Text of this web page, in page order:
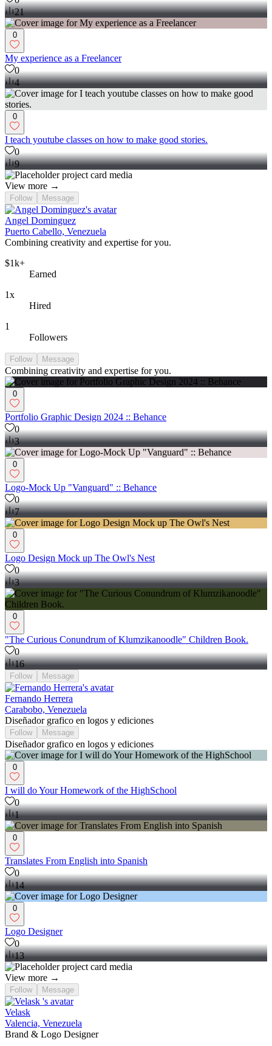
21
0
My experience as a Freelancer
0
4
0
I teach youtube classes on how to make good stories.
0
9
View more →
Follow Message
Angel Dominguez
Puerto Cabello, Venezuela
Combining creativity and expertise for you.
$1k+
Earned
1x
Hired
1
Followers
Follow Message
Combining creativity and expertise for you.
0
Portfolio Graphic Design 2024 :: Behance
0
3
0
Logo-Mock Up "Vanguard" :: Behance
0
7
0
Logo Design Mock up The Owl's Nest
0
3
0
"The Curious Conundrum of Klumzikanoodle" Children Book.
0
16
Follow Message
Fernando Herrera
Carabobo, Venezuela
Diseñador grafico en logos y ediciones
Follow Message
Diseñador grafico en logos y ediciones
0
I will do Your Homework of the HighSchool
0
1
0
Translates From English into Spanish
0
14
0
Logo Designer
0
13
View more →
Follow Message
Velask
Valencia, Venezuela
Brand & Logo Designer